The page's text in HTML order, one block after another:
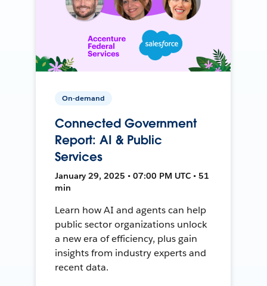
On-demand
Connected Government
Report: AI & Public
Services
January 29, 2025 • 07:00 PM UTC • 51
min
Learn how AI and agents can help
public sector organizations unlock
a new era of efficiency, plus gain
insights from industry experts and
recent data.